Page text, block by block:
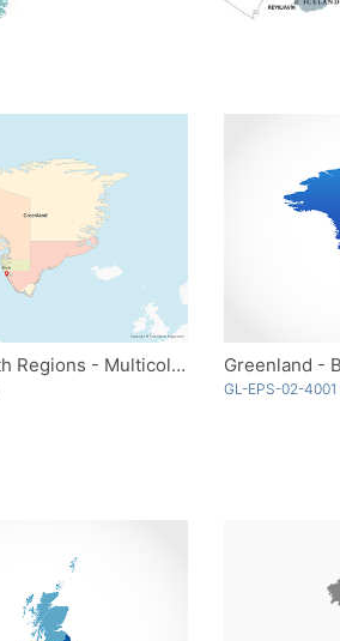
Greenland with Regions - Multicolor Greenland -
GL-EPS-02-4001